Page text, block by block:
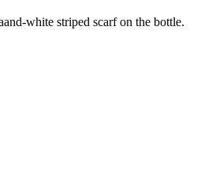
white striped scarf on the bottle.